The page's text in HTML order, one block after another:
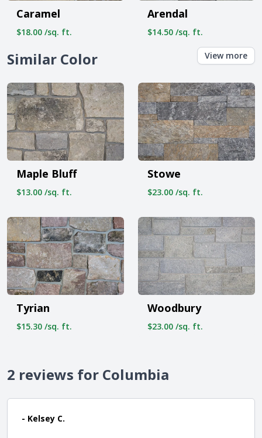
Caramel
$18.00 /sq. ft.
Arendal
$14.50 /sq. ft.
Similar Color View more
Maple Bluff
$13.00 /sq. ft.
Stowe
$23.00 /sq. ft.
Tyrian
$15.30 /sq. ft.
Woodbury
$23.00 /sq. ft.
2 reviews for Columbia
- Kelsey C.